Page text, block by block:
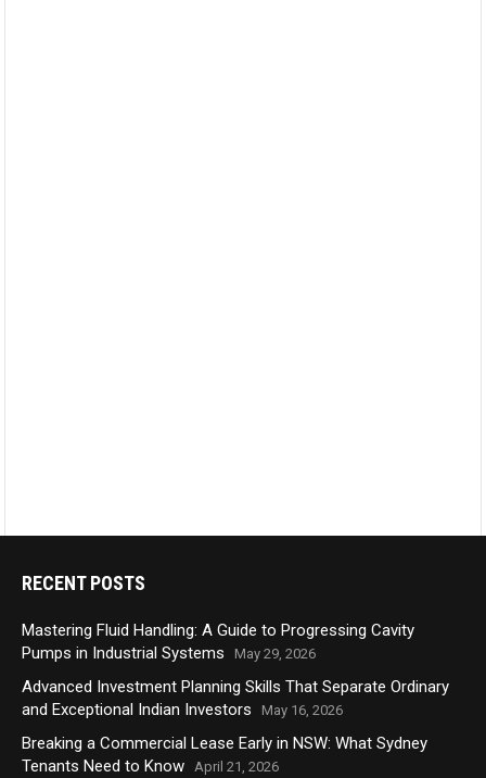
RECENT POSTS
Mastering Fluid Handling: A Guide to Progressing Cavity
Pumps in Industrial Systems
May 29, 2026
Advanced Investment Planning Skills That Separate Ordinary
and Exceptional Indian Investors
May 16, 2026
Breaking a Commercial Lease Early in NSW: What Sydney
Tenants Need to Know April 21, 2026